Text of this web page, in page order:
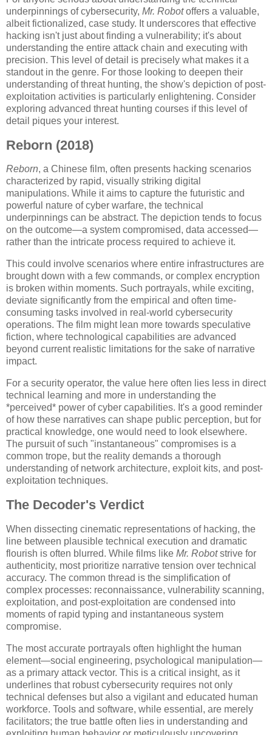
underpinnings of cybersecurity, Mr. Robotoffers a valuable,
albeit fictionalized, case study. It underscores that effective
hacking isn't just about finding a vulnerability; it's about
understanding the entire attack chain and executing with
precision. This level of detail is precisely what makes it a
standout in the genre. For those looking to deepen their
understanding of threat hunting, the show's depiction of post-
exploitation activities is particularly enlightening. Consider
exploring advanced threat hunting courses if this level of
detail piques your interest.
Reborn (2018)
Reborn, a Chinese film, often presents hacking scenarios
characterized by rapid, visually striking digital
manipulations. While it aims to capture the futuristic and
powerful nature of cyber warfare, the technical
underpinnings can be abstract. The depiction tends to focus
on the outcome—a system compromised, data accessed—
rather than the intricate process required to achieve it.
This could involve scenarios where entire infrastructures are
brought down with a few commands, or complex encryption
is broken within moments. Such portrayals, while exciting,
deviate significantly from the empirical and often time-
consuming tasks involved in real-world cybersecurity
operations. The film might lean more towards speculative
fiction, where technological capabilities are advanced
beyond current realistic limitations for the sake of narrative
impact.
For a security operator, the value here often lies less in direct
technical learning and more in understanding the
*perceived* power of cyber capabilities. It's a good reminder
of how these narratives can shape public perception, but for
practical knowledge, one would need to look elsewhere.
The pursuit of such "instantaneous" compromises is a
common trope, but the reality demands a thorough
understanding of network architecture, exploit kits, and post-
exploitation techniques.
The Decoder's Verdict
When dissecting cinematic representations of hacking, the
line between plausible technical execution and dramatic
flourish is often blurred. While films like Mr. Robotstrive for
authenticity, most prioritize narrative tension over technical
accuracy. The common thread is the simplification of
complex processes: reconnaissance, vulnerability scanning,
exploitation, and post-exploitation are condensed into
moments of rapid typing and instantaneous system
compromise.
The most accurate portrayals often highlight the human
element—social engineering, psychological manipulation—
as a primary attack vector. This is a critical insight, as it
underlines that robust cybersecurity requires not only
technical defenses but also a vigilant and educated human
workforce. Tools and software, while essential, are merely
facilitators; the true battle often lies in understanding and